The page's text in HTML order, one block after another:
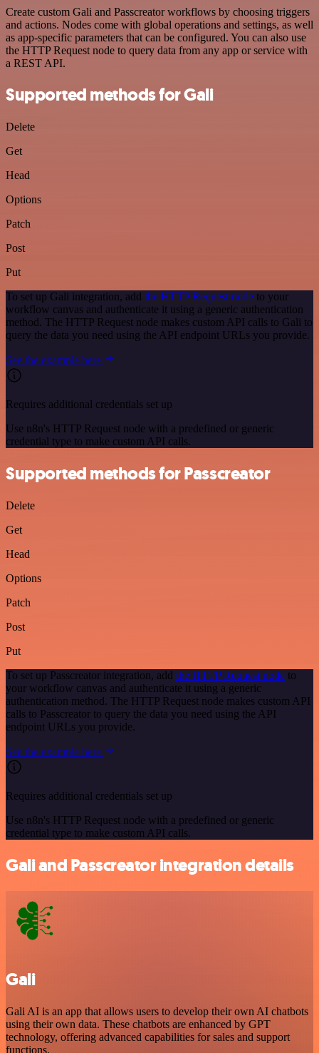
Create custom Gali and Passcreator workflows by choosing triggers
and actions. Nodes come with global operations and settings, as well
as app-specific parameters that can be configured. You can also use
the HTTP Request node to query data from any app or service with
a REST API.
Supported methods for Gali
Delete
Get
Head
Options
Patch
Post
Put
To set up Gali integration, add the HTTP Request node to your
workflow canvas and authenticate it using a generic authentication
method. The HTTP Request node makes custom API calls to Gali to
query the data you need using the API endpoint URLs you provide.
See the example here
Requires additional credentials set up
Use n8n's HTTP Request node with a predefined or generic
credential type to make custom API calls.
Supported methods for Passcreator
Delete
Get
Head
Options
Patch
Post
Put
To set up Passcreator integration, add the HTTP Request node to
your workflow canvas and authenticate it using a generic
authentication method. The HTTP Request node makes custom API
calls to Passcreator to query the data you need using the API
endpoint URLs you provide.
See the example here
Requires additional credentials set up
Use n8n's HTTP Request node with a predefined or generic
credential type to make custom API calls.
Gali and Passcreator integration details
Gali
Gali AI is an app that allows users to develop their own AI chatbots
using their own data. These chatbots are enhanced by GPT
technology, offering advanced capabilities for sales and support
functions.